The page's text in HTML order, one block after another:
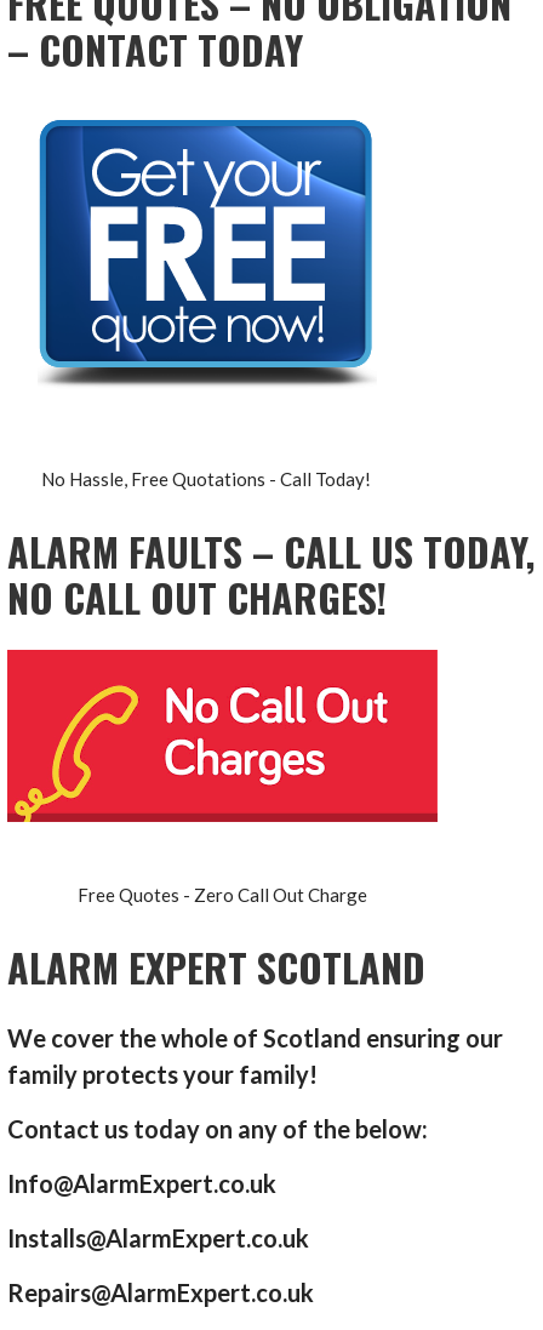
– CONTACT TODAY
No Hassle, Free Quotations - Call Today!
ALARM FAULTS – CALL US TODAY,
NO CALL OUT CHARGES!
Free Quotes - Zero Call Out Charge
ALARM EXPERT SCOTLAND
We cover the whole of Scotland ensuring our
family protects your family!
Contact us today on any of the below:
Info@AlarmExpert.co.uk
Installs@AlarmExpert.co.uk
Repairs@AlarmExpert.co.uk